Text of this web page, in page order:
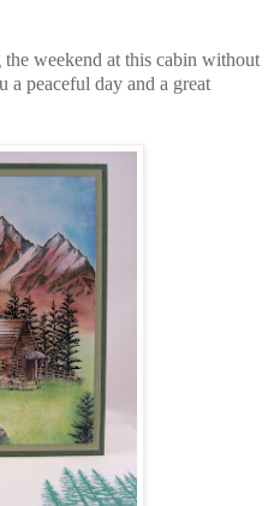
weekend at this cabin without
peaceful day and a great